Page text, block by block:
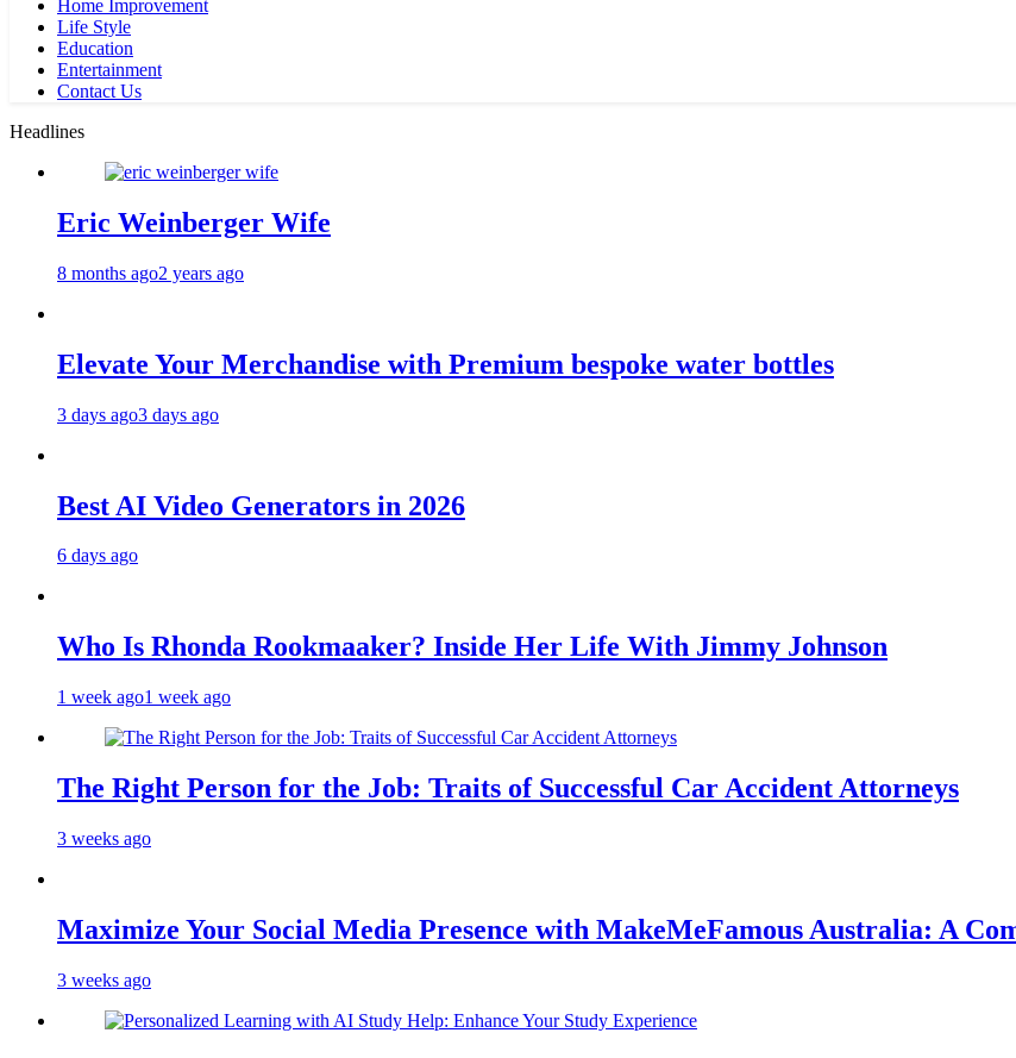
Home Improvement
Life Style
Education
Entertainment
Contact Us
Headlines
Eric Weinberger Wife
8 months ago2 years ago
Elevate Your Merchandise with Premium bespoke water bottles
3 days ago3 days ago
Best AI Video Generators in 2026
6 days ago
Who Is Rhonda Rookmaaker? Inside Her Life With Jimmy Johnson
1 week ago1 week ago
The Right Person for the Job: Traits of Successful Car Accident Attorneys
3 weeks ago
Maximize Your Social Media Presence with MakeMeFamous Australia: A
3 weeks ago